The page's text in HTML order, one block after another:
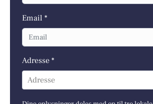
Email *
Adresse *
Adresse